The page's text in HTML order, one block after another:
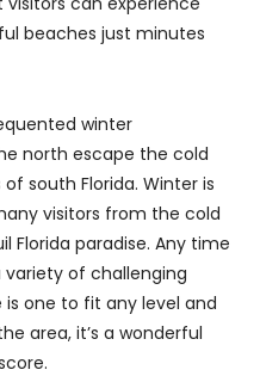
beaches just minutes
winter
north escape the cold
south Florida. Winter is
visitors from the cold
Florida paradise. Any time
of challenging
one to fit any level and
area, it’s a wonderful